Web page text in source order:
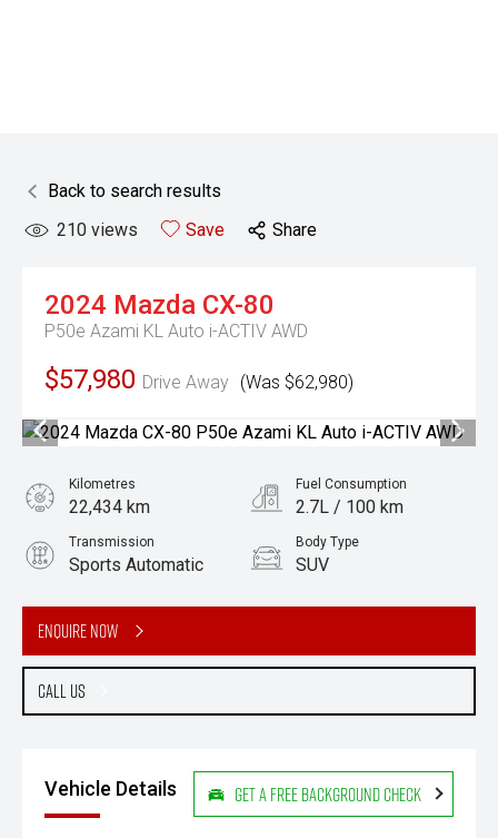
Back to search results
210 views Save Share
2024 Mazda CX-80
P50e Azami KL Auto i-ACTIV AWD
$57,980 Drive Away (Was $62,980)
Enquire Now
Call Us
Kilometres
22,434 km
Fuel Consumption
2.7L / 100 km
Transmission
Sports Automatic
Body Type
SUV
2.5L Hybrid
Vehicle Details Get a Free Background Check